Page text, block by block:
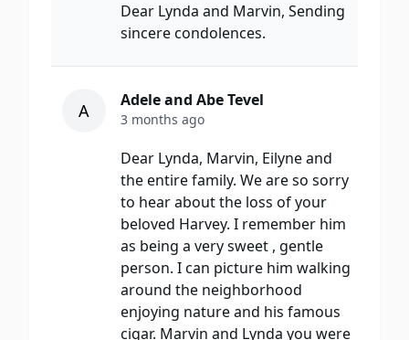
Dear Lynda and Marvin, Sending
sincere condolences.
A Adele and Abe Tevel
3 months ago
Dear Lynda, Marvin, Eilyne and
the entire family. We are so sorry
to hear about the loss of your
beloved Harvey. I remember him
as being a very sweet , gentle
person. I can picture him walking
around the neighborhood
enjoying nature and his famous
cigar. Marvin and Lynda you were